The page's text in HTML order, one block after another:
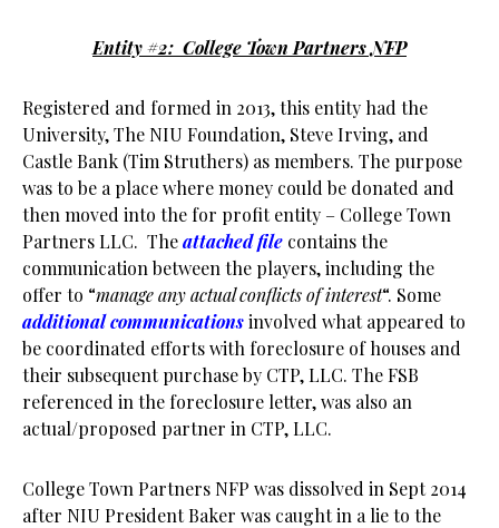
Entity #2: College Town Partners NFP
Registered and formed in 2013, this entity had the
University, The NIU Foundation, Steve Irving, and
Castle Bank (Tim Struthers) as members. The purpose
was to be a place where money could be donated and
then moved into the for profit entity – College Town
Partners LLC. Theattached file contains the
communication between the players, including the
offer to “manage any actual conflicts of interest“. Some
additional communicationsinvolved what appeared to
be coordinated efforts with foreclosure of houses and
their subsequent purchase by CTP, LLC. The FSB
referenced in the foreclosure letter, was also an
actual/proposed partner in CTP, LLC.
College Town Partners NFP was dissolved in Sept 2014
after NIU President Baker was caught in a lie to the